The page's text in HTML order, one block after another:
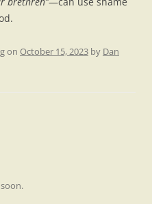
on October 15, 2023 by Dan